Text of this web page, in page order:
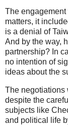
The
matters, it
is a denial of
And by the way,
partnership? In
no intention of
ideas about the
The negotiations
despite the
subjects like
and political life